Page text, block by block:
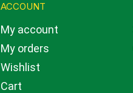
ACCOUNT
My account
My orders
Wishlist
Cart